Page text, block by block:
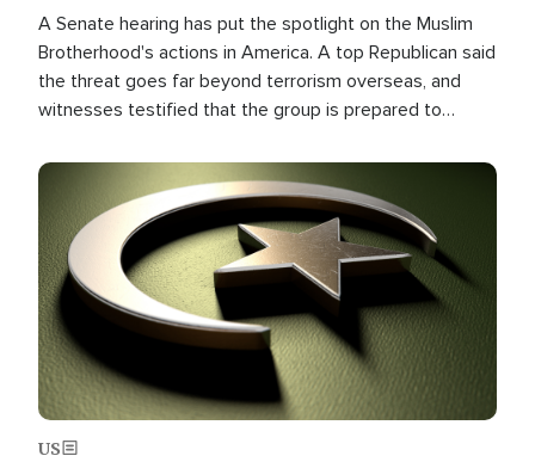
A Senate hearing has put the spotlight on the Muslim
Brotherhood's actions in America. A top Republican said
the threat goes far beyond terrorism overseas, and
witnesses testified that the group is prepared to
the U.S.
Image
US